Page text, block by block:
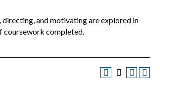
and motivating are explored in
coursework completed.